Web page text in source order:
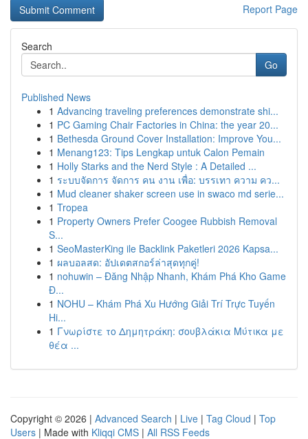
Report Page
Search
Go
Published News
1 Advancing traveling preferences demonstrate shi...
1 PC Gaming Chair Factories in China: the year 20...
1 Bethesda Ground Cover Installation: Improve You...
1 Menang123: Tips Lengkap untuk Calon Pemain
1 Holly Starks and the Nerd Style : A Detailed ...
1 ระบบจัดการ จัดการ คน งาน เพื่อ: บรรเทา ความ คว...
1 Mud cleaner shaker screen use in swaco md serie...
1 Tropea
1 Property Owners Prefer Coogee Rubbish Removal
S...
1 SeoMasterKing ile Backlink Paketleri 2026 Kapsa...
1 ผลบอลสด: อัปเดตสกอร์ล่าสุดทุกคู่!
1 nohuwin – Đăng Nhập Nhanh, Khám Phá Kho Game
Đ...
1 NOHU – Khám Phá Xu Hướng Giải Trí Trực Tuyến
Hi...
1 Γνωρίστε το Δημητράκη: σουβλάκια Μύτικα με
θέα ...
Copyright © 2026 | Advanced Search | Live | Tag Cloud | Top
Users | Made with Kliqqi CMS | All RSS Feeds